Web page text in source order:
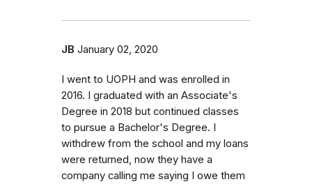
JB January 02, 2020
I went to UOPH and was enrolled in
2016. I graduated with an Associate's
Degree in 2018 but continued classes
to pursue a Bachelor's Degree. I
withdrew from the school and my loans
were returned, now they have a
company calling me saying I owe them